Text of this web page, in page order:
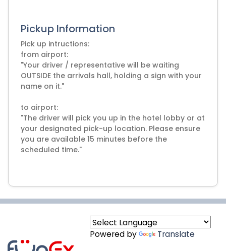
Pickup Information
Pick up intructions:
from airport:
"Your driver / representative will be waiting
OUTSIDE the arrivals hall, holding a sign with your
name on it."
to airport:
"The driver will pick you up in the hotel lobby or at
your designated pick-up location. Please ensure
you are available 15 minutes before the
scheduled time."
Powered by Translate